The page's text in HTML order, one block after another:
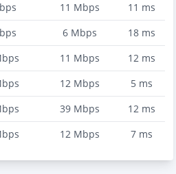
11 Mbps 11 ms
6Mbps 18ms
11 Mbps 12ms
12Mbps 5ms
39Mbps 12ms
12Mbps 7ms